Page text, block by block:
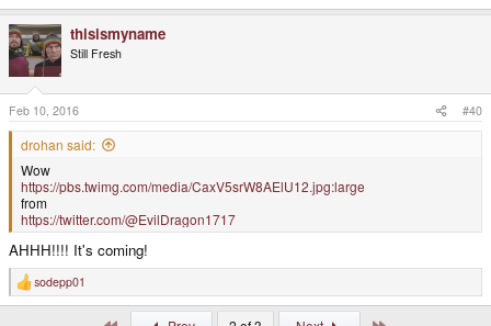
thisismyname
Still Fresh
Feb 10, 2016 #40
drohan said:
Wow
https://pbs.twimg.com/media/CaxV5srW8AElU12.jpg:large
from
https://twitter.com/@EvilDragon1717
AHHH!!!! It's coming!
R
e
sodepp01